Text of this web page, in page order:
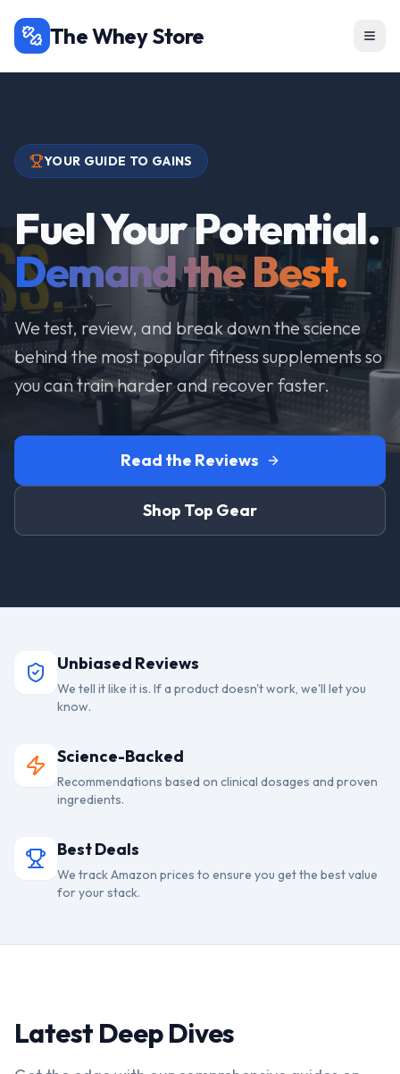
The Whey Store
YOUR GUIDE TO GAINS
Fuel Your Potential.
Demand the Best.
We test, review, and break down the science
behind the most popular fitness supplements so
you can train harder and recover faster.
Read the Reviews
Shop Top Gear
Unbiased Reviews
We tell it like it is. If a product doesn't work, we'll let you
know.
Science-Backed
Recommendations based on clinical dosages and proven
ingredients.
Best Deals
We track Amazon prices to ensure you get the best value
for your stack.
Latest Deep Dives